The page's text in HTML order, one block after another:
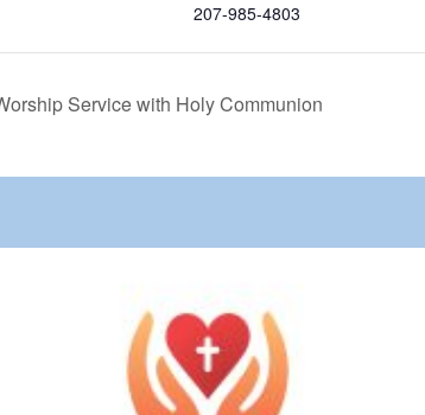
207-985-4803
Service with Holy Communion